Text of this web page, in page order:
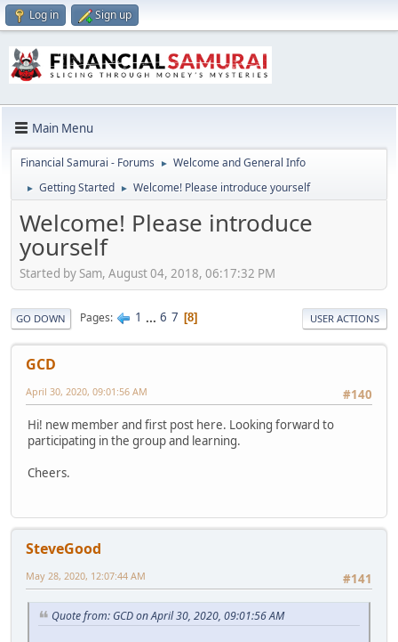
Log in Sign up
Main Menu
Financial Samurai - Forums ► Welcome and General Info
► Getting Started ► Welcome! Please introduce yourself
Welcome! Please introduce
yourself
Started by Sam, August 04, 2018, 06:17:32 PM
GO DOWN Pages 1 ... 6 7 8 USER ACTIONS
GCD
#140
April 30, 2020, 09:01:56 AM
Hi! new member and first post here. Looking forward to
participating in the group and learning.
Cheers.
SteveGood
#141
May 28, 2020, 12:07:44 AM
Quote from: GCD on April 30, 2020, 09:01:56 AM